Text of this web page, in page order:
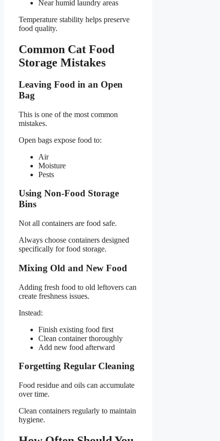
Near humid laundry areas
Temperature stability helps preserve
food quality.
Common Cat Food
Storage Mistakes
Leaving Food in an Open
Bag
This is one of the most common
mistakes.
Open bags expose food to:
Air
Moisture
Pests
Using Non-Food Storage
Bins
Not all containers are food safe.
Always choose containers designed
specifically for food storage.
Mixing Old and New Food
Adding fresh food to old leftovers can
create freshness issues.
Instead:
Finish existing food first
Clean container thoroughly
Add new food afterward
Forgetting Regular Cleaning
Food residue and oils can accumulate
over time.
Clean containers regularly to maintain
hygiene.